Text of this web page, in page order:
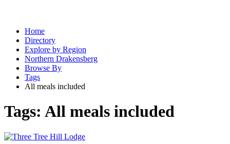
Home
Directory
Explore by Region
Northern Drakensberg
Browse By
Tags
All meals included
Tags: All meals included